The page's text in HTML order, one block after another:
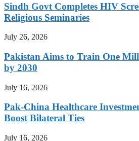
Sindh Govt Completes HIV
Religious Seminaries
July 26, 2026
Pakistan Aims to Train One
by 2030
July 16, 2026
Pak-China Healthcare
Boost Bilateral Ties
July 16, 2026